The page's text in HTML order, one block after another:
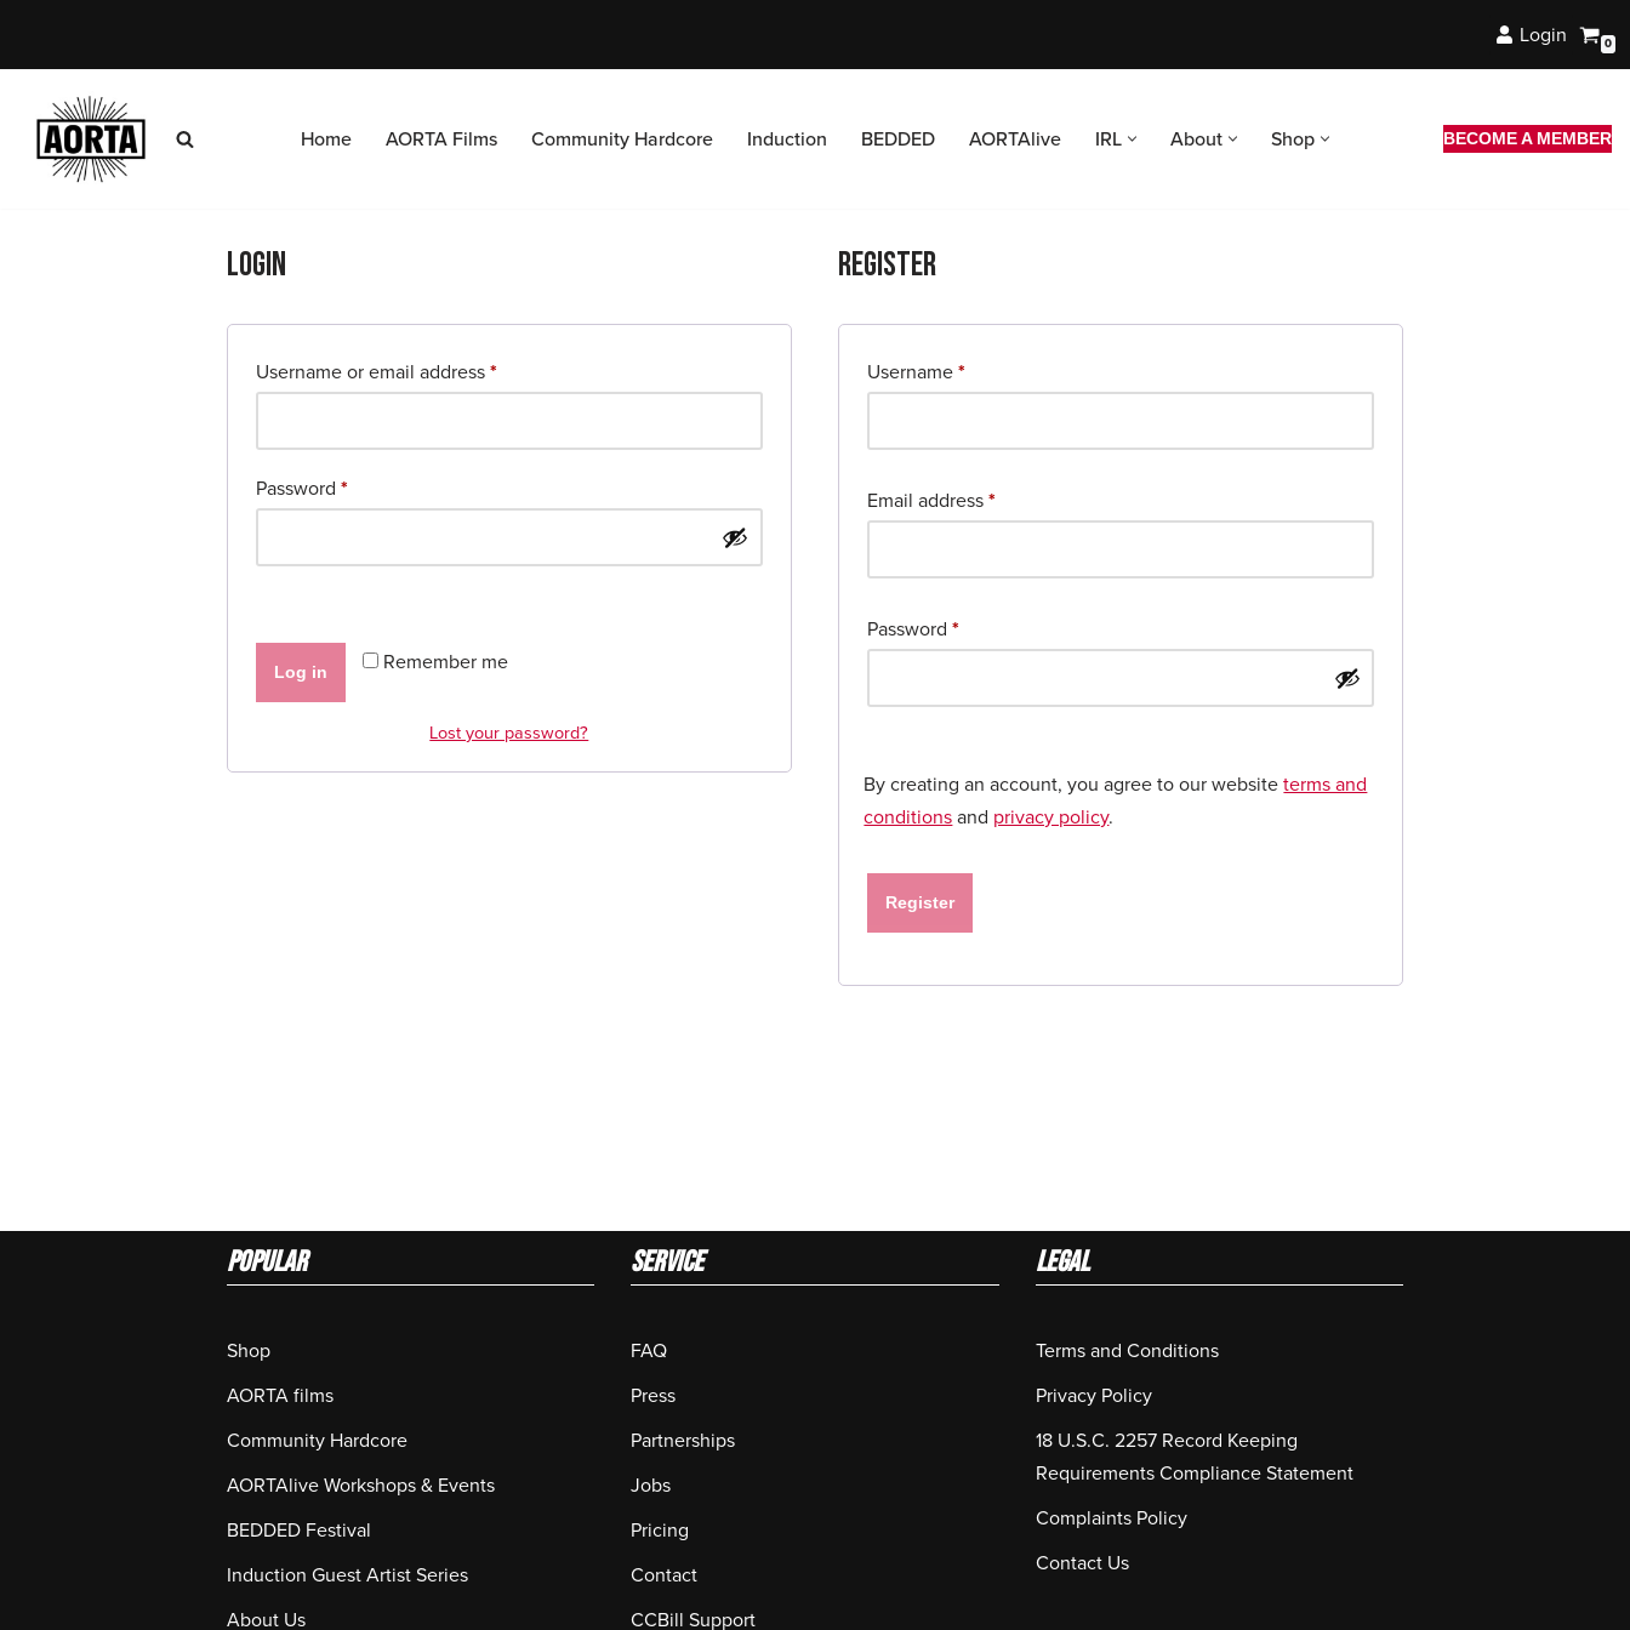
Skip
content
Login 0
Home AORTA Films Community Hardcore Induction BEDDED AORTAlive IRL About Shop BECOME A MEMBER
Login
Username or email address*
Password *
Remember me
Log in
Lost your password?
Register
Username*
Email address*
Password*
By creating an account, you agree to our websiteterms and
conditionsand privacy policy.
Register
Popular
Shop
AORTA films
Community Hardcore
AORTAlive Workshops & Events
BEDDED Festival
Induction Guest Artist Series
About Us
Service
FAQ
Press
Partnerships
Jobs
Pricing
Contact
CCBill Support
LEGAL
Terms and Conditions
Privacy Policy
18 U.S.C. 2257 Record Keeping
Requirements Compliance Statement
Complaints Policy
Contact Us